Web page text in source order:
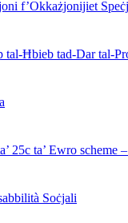
f’Okkażjonijiet
tal-Ħbieb tad-Dar tal-
25c ta’ Ewro
Soċjali